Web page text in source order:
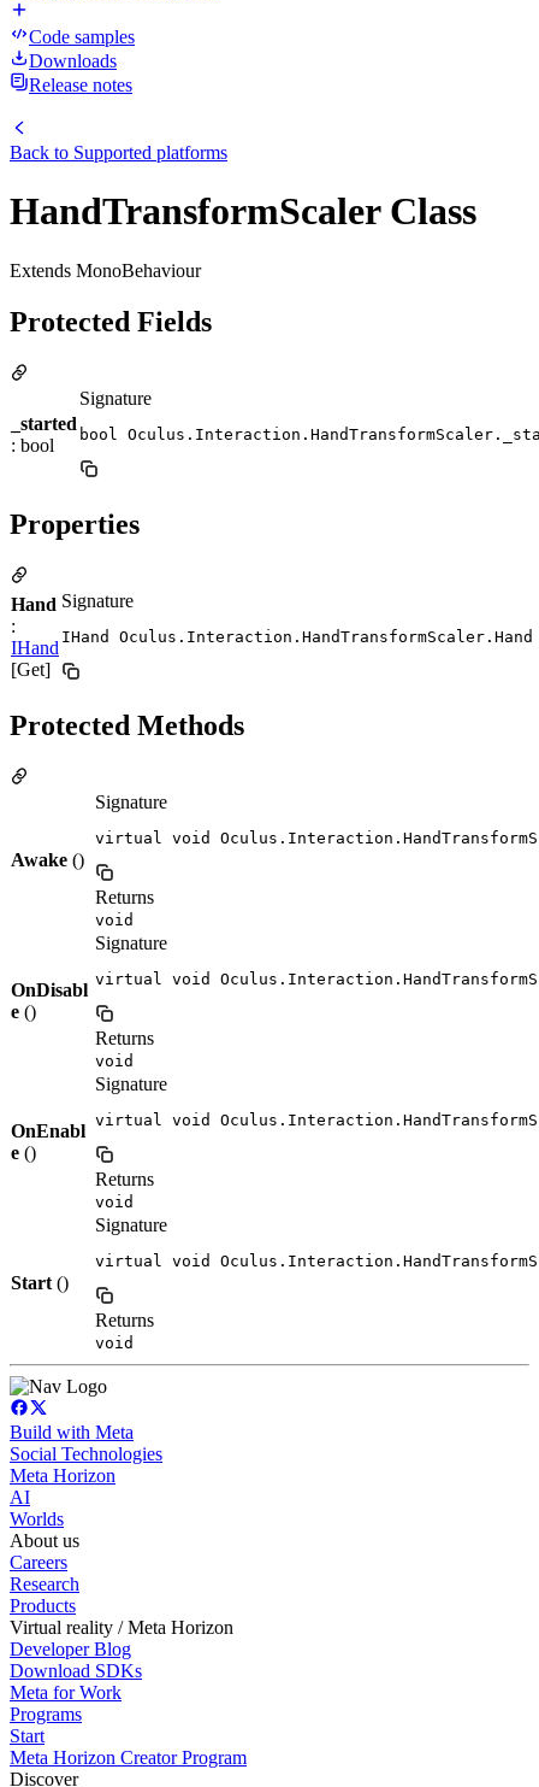
Code samples
Downloads
Release notes
Back to Supported platforms
HandTransformScaler Class
Extends MonoBehaviour
Protected Fields
_started
: bool
Signature
bool
Properties
Hand
:
IHand
[Get]
Signature
IHand Oculus.Interaction.HandTransformScaler.Hand
Protected Methods
Awake ()
Signature
virtual void
Returns
void
OnDisabl
e ()
Signature
virtual void
Returns
void
OnEnabl
e ()
Signature
virtual void
Returns
void
Start ()
Signature
virtual void
Returns
void
Build with Meta
Social Technologies
Meta Horizon
AI
Worlds
About us
Careers
Research
Products
Virtual reality / Meta Horizon
Developer Blog
Download SDKs
Meta for Work
Programs
Start
Meta Horizon Creator Program
Discover